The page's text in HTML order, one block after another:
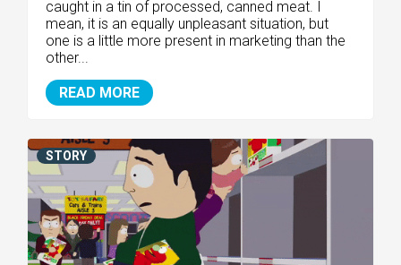
caught in a tin of processed, canned meat. I
mean, it is an equally unpleasant situation, but
one is a little more present in marketing than the
other...
READ MORE
STORY